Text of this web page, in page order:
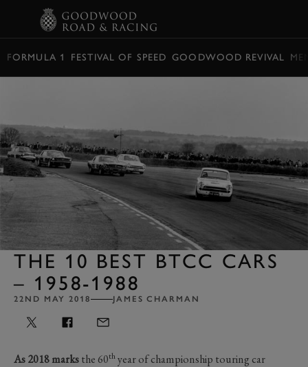
FORMULA 1 FESTIVAL OF SPEED GOODWOOD REVIVAL
THE 10 BEST BTCC CARS
– 1958-1988
22ND MAY 2018 JAMES CHARMAN
As 2018 marksthe 60thyear of championship touring car